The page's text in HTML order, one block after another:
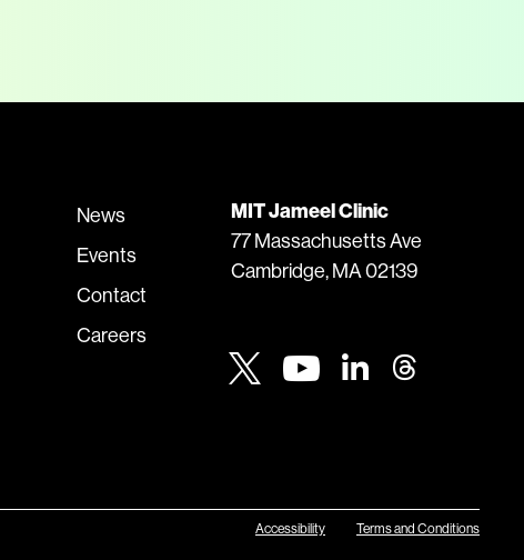
News
Events
Contact
Careers
MIT Jameel Clinic
77 Massachusetts Ave
Cambridge, MA 02139
TwitterYoutube
LinkedinThreads
Accessibility Terms and Conditions